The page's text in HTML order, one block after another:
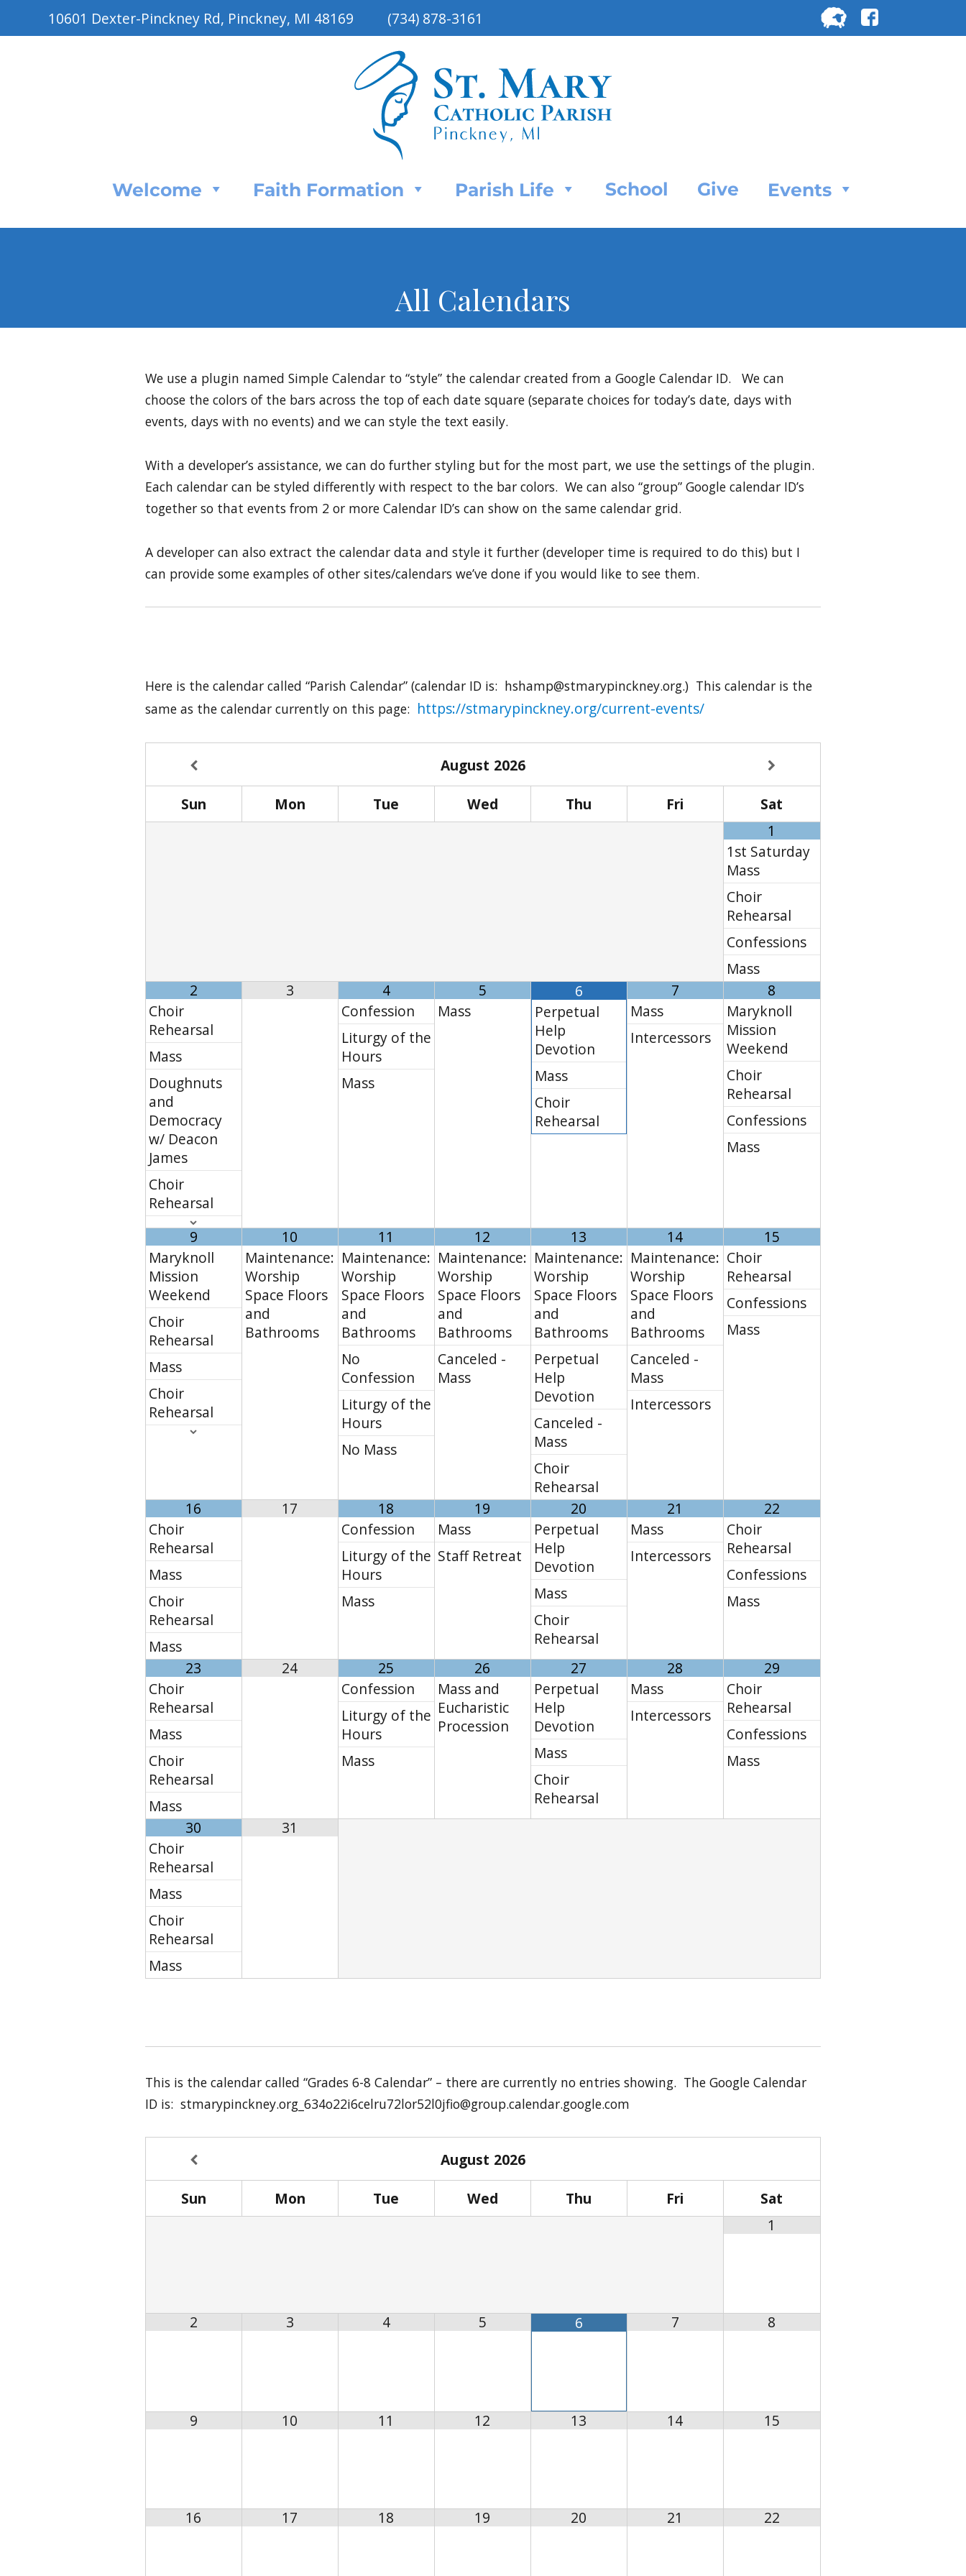
10601 Dexter-Pinckney Rd, Pinckney, MI 48169 (734) 878-3161
for:
Welcome Faith Formation Parish Life School Give Events
All Calendars
We use a plugin named Simple Calendar to “style” the calendar created from a Google Calendar ID. We can
choose the colors of the bars across the top of each date square (separate choices for today’s date, days with
events, days with no events) and we can style the text easily.
With a developer’s assistance, we can do further styling but for the most part, we use the settings of the plugin.
Each calendar can be styled differently with respect to the bar colors. We can also “group” Google calendar ID’s
together so that events from 2 or more Calendar ID’s can show on the same calendar grid.
A developer can also extract the calendar data and style it further (developer time is required to do this) but I
can provide some examples of other sites/calendars we’ve done if you would like to see them.
Here is the calendar called “Parish Calendar” (calendar ID is: hshamp@stmarypinckney.org.) This calendar is the
same as the calendar currently on this page: https://stmarypinckney.org/current-events/
August 2026
Sun
Mon Tue Wed Thu Fri
Sat
1
1st Saturday
Mass
Choir
Rehearsal
Confessions
Mass
2
Choir
Rehearsal
Mass
Doughnuts
and
Democracy
w/ Deacon
James
Choir
Rehearsal
3
4
Confession
Liturgy of the
Hours
Mass
5
Mass
6
Perpetual
Help
Devotion
Mass
Choir
Rehearsal
7
Mass
Intercessors
8
Maryknoll
Mission
Weekend
Choir
Rehearsal
Confessions
Mass
9
Maryknoll
Mission
Weekend
Choir
Rehearsal
Mass
Choir
Rehearsal
10
Maintenance:
Worship
Space Floors
and
Bathrooms
11
Maintenance:
Worship
Space Floors
and
Bathrooms
No
Confession
Liturgy of the
Hours
No Mass
12
Maintenance:
Worship
Space Floors
and
Bathrooms
Canceled -
Mass
13
Maintenance:
Worship
Space Floors
and
Bathrooms
Perpetual
Help
Devotion
Canceled -
Mass
Choir
Rehearsal
14
Maintenance:
Worship
Space Floors
and
Bathrooms
Canceled -
Mass
Intercessors
15
Choir
Rehearsal
Confessions
Mass
16
Choir
Rehearsal
Mass
Choir
Rehearsal
Mass
17
18
Confession
Liturgy of the
Hours
Mass
19
Mass
Staff Retreat
20
Perpetual
Help
Devotion
Mass
Choir
Rehearsal
21
Mass
Intercessors
22
Choir
Rehearsal
Confessions
Mass
23
Choir
Rehearsal
Mass
Choir
Rehearsal
Mass
24
25
Confession
Liturgy of the
Hours
Mass
26
Mass and
Eucharistic
Procession
27
Perpetual
Help
Devotion
Mass
Choir
Rehearsal
28
Mass
Intercessors
29
Choir
Rehearsal
Confessions
Mass
30
Choir
Rehearsal
Mass
Choir
Rehearsal
Mass
31
This is the calendar called “Grades 6-8 Calendar” – there are currently no entries showing. The Google Calendar
ID is: stmarypinckney.org_634o22i6celru72lor52l0jfio@group.calendar.google.com
August 2026
Sun
Mon Tue Wed Thu Fri
Sat
1
2 3 4 5 6 7 8
9 10 11 12 13 14 15
16 17 18 19 20 21 22